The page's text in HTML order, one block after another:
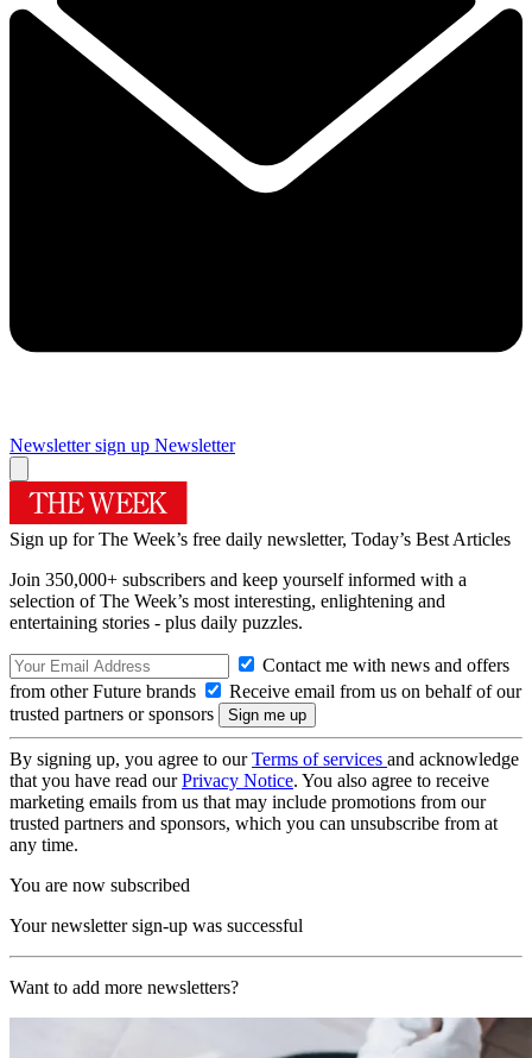
Newsletter sign up Newsletter
Sign up for The Week’s free daily newsletter, Today’s Best Articles
Join 350,000+ subscribers and keep yourself informed with a
selection of The Week’s most interesting, enlightening and
entertaining stories - plus daily puzzles.
Contact me with news and offers
from other Future brands
Receive email from us on behalf of our
trusted partners or sponsors
By signing up, you agree to ourTerms of services and acknowledge
that you have read ourPrivacy Notice. You also agree to receive
marketing emails from us that may include promotions from our
trusted partners and sponsors, which you can unsubscribe from at
any time.
You are now subscribed
Your newsletter sign-up was successful
Want to add more newsletters?